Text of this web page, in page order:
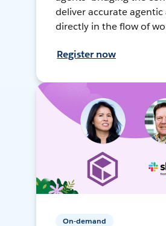
deliver accurate agentic
directly in the flow of
Register now
On-demand